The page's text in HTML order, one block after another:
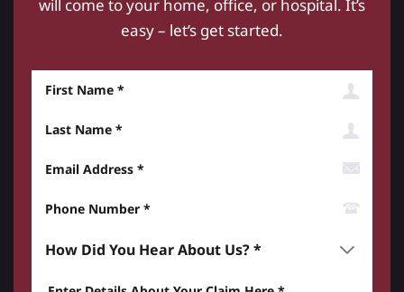
will come to your home, office, or hospital. It’s
easy – let’s get started.
First Name
Email Address
Phone Number*
How did you hear about us? *
Enter details about your Claim here *